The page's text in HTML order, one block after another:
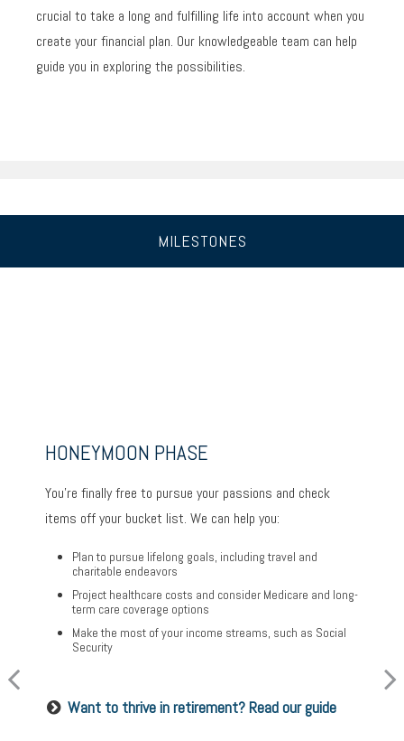
crucial to take a long and fulfilling life into account when you
create your financial plan. Our knowledgeable team can help
guide you in exploring the possibilities.
MILESTONES
HONEYMOON PHASE
You’re finally free to pursue your passions and check
items off your bucket list. We can help you:
Plan to pursue lifelong goals, including travel and
charitable endeavors
Project healthcare costs and consider Medicare and long-
term care coverage options
Make the most of your income streams, such as Social
Security
Want to thrive in retirement? Read our guide
Life has settled into a peaceful rhythm as you enjoy
Update your estate plan and check beneficiaries
Set up a tax-efficient wealth transfer strategy
Have meaningful legacy planning conversations with
your family
Want to create a lasting legacy? See this guide
TURNING POINT PHASE
As the honeymoon ends, a clearer vision of the rest of
your life begins. We can help you:
Review housing options – aging in place versus
Create a dynamic, efficient budget for healthcare costs
Consider other longevity concerns as part of your
financial plan
Prepared for longevity? Get more insight